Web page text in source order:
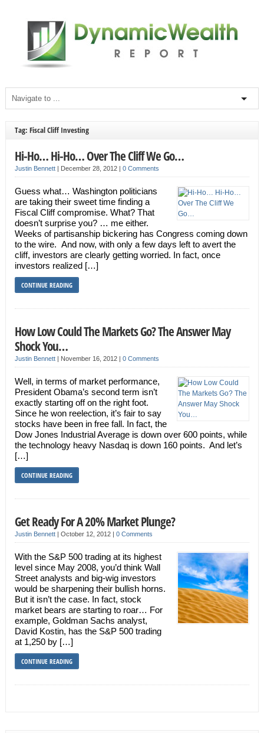
Tag: Fiscal Cliff Investing
Hi-Ho… Hi-Ho… Over The Cliff We Go…
Justin Bennett| December 28, 2012 | 0 Comments
Guess what… Washington politicians
are taking their sweet time finding a
Fiscal Cliff compromise. What? That
doesn’t surprise you? … me either.
Weeks of partisanship bickering has Congress coming down
to the wire. And now, with only a few days left to avert the
cliff, investors are clearly getting worried. In fact, once
investors realized […]
CONTINUE READING
How Low Could The Markets Go? The Answer May
Shock You…
Justin Bennett| November 16, 2012 | 0 Comments
Well, in terms of market performance,
President Obama’s second term isn’t
exactly starting off on the right foot.
Since he won reelection, it’s fair to say
stocks have been in free fall. In fact, the
Dow Jones Industrial Average is down over 600 points, while
the technology heavy Nasdaq is down 160 points. And let’s
[…]
CONTINUE READING
Get Ready For A 20% Market Plunge?
Justin Bennett| October 12, 2012 | 0 Comments
With the S&P 500 trading at its highest
level since May 2008, you’d think Wall
Street analysts and big-wig investors
would be sharpening their bullish horns.
But it isn’t the case. In fact, stock
market bears are starting to roar… For
example, Goldman Sachs analyst,
David Kostin, has the S&P 500 trading
at 1,250 by […]
CONTINUE READING